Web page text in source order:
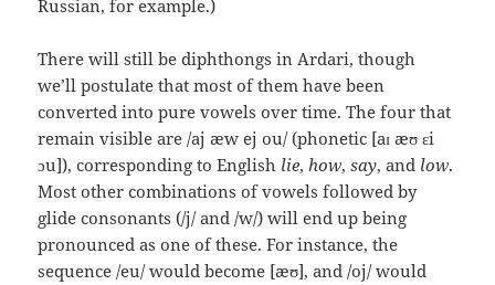
Russian, for example.)
There will still be diphthongs in Ardari, though
we’ll postulate that most of them have been
converted into pure vowels over time. The four that
remain visible are /aj æw ej ou/ (phonetic [aɪ æʊ ɛi
ɔu]), corresponding to English lie,how,say, and low.
Most other combinations of vowels followed by
glide consonants (/j/ and /w/) will end up being
pronounced as one of these. For instance, the
sequence /eu/ would become [æʊ], and /oj/ would